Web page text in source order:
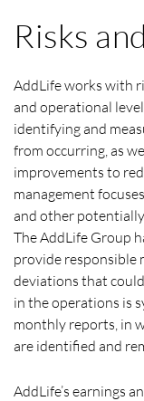
Risks
AddLife works with
and operational
identifying and
from occurring, as
improvements to
management
and other potentially
The AddLife Group
provide responsible
deviations that
in the operations is
monthly reports, in
are identified and
AddLife’s earnings